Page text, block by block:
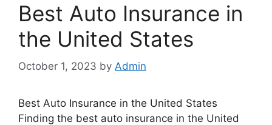
Best Auto Insurance in
the United States
October 1, 2023 by Admin
Best Auto Insurance in the United States
Finding the best auto insurance in the United